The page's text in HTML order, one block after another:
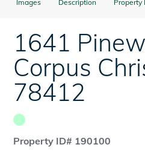
Images Description Property
1641
Corpus
78412
Property ID# 190100